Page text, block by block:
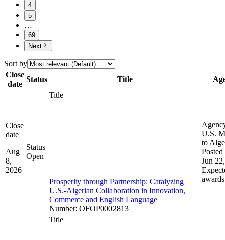
4
5
…
69
Next
Sort by
Close
date
Status Title
Close
date
Aug
8,
2026
Status
Open
Title
Prosperity through Partnership: Catalyzing
U.S.-Algerian Collaboration in Innovation,
Commerce and English Language
Number: OFOP0002813
U.S.
to
Posted
Jun
awards
Title